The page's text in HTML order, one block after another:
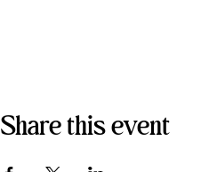
Share this event